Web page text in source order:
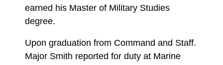
earned his Master of Military Studies
degree.
Upon graduation from Command and Staff.
Major Smith reported for duty at Marine